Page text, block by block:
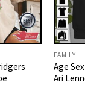
FAMILY
Age
Ari